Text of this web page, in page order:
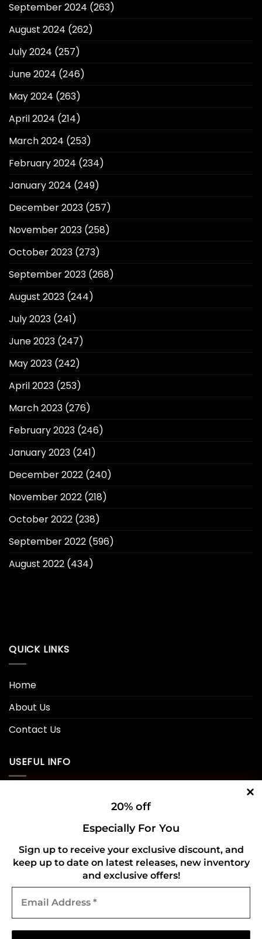
20% off
Especially For You
Sign up to receive your exclusive discount, and
keep up to date on latest releases, new inventory
and exclusive offers!
Address
September 2024 (263)
August 2024 (262)
July 2024 (257)
June 2024 (246)
May 2024 (263)
April 2024 (214)
March 2024 (253)
February 2024 (234)
January 2024 (249)
December 2023 (257)
November 2023 (258)
October 2023 (273)
September 2023 (268)
August 2023 (244)
July 2023 (241)
June 2023 (247)
May 2023 (242)
April 2023 (253)
March 2023 (276)
February 2023 (246)
January 2023 (241)
December 2022 (240)
November 2022 (218)
October 2022 (238)
September 2022 (596)
August 2022 (434)
QUICK LINKS
Home
About Us
Contact Us
USEFUL INFO
Refund and Returns Policy
CONNECT WITH US